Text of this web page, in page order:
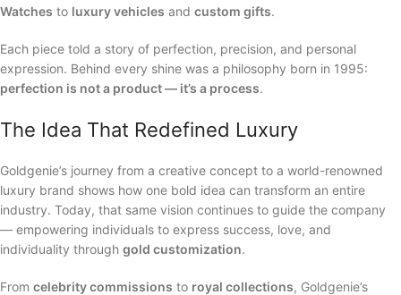
Watches to luxury vehicles and custom gifts.
Each piece told a story of perfection, precision, and personal
expression. Behind every shine was a philosophy born in 1995:
perfection is not a product — it’s a process.
The Idea That Redefined Luxury
Goldgenie’s journey from a creative concept to a world-renowned
luxury brand shows how one bold idea can transform an entire
industry. Today, that same vision continues to guide the company
— empowering individuals to express success, love, and
individuality through gold customization.
From celebrity commissions to royal collections, Goldgenie’s